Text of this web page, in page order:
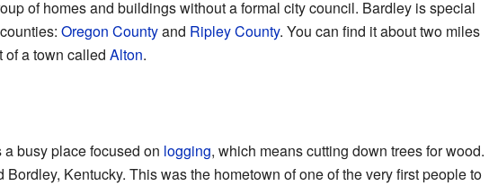
of homes and buildings without a formal city council. Bardley is special
Oregon Countyand Ripley County. You can find it about two miles
of a town called Alton.
busy place focused on logging, which means cutting down trees for wood.
Kentucky. This was the hometown of one of the very first people to